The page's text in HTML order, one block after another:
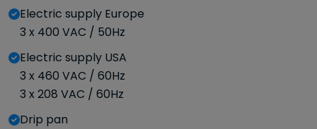
Electric supply Europe
3 x 400 VAC / 50Hz
Electric supply USA
3 x 460 VAC / 60Hz
3 x 208 VAC / 60Hz
Drip pan